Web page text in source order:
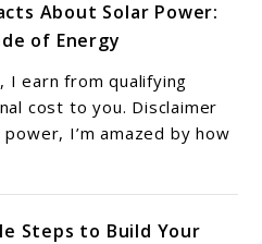
About Solar Power:
of Energy
I earn from qualifying
cost to you. Disclaimer
I’m amazed by how
Steps to Build Your